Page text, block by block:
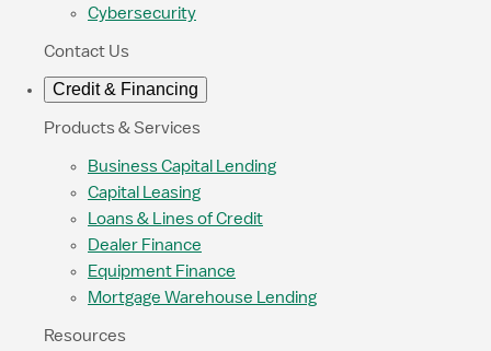
Cybersecurity
Contact Us
Credit & Financing
Products & Services
Business Capital Lending
Capital Leasing
Loans & Lines of Credit
Dealer Finance
Equipment Finance
Mortgage Warehouse Lending
Resources